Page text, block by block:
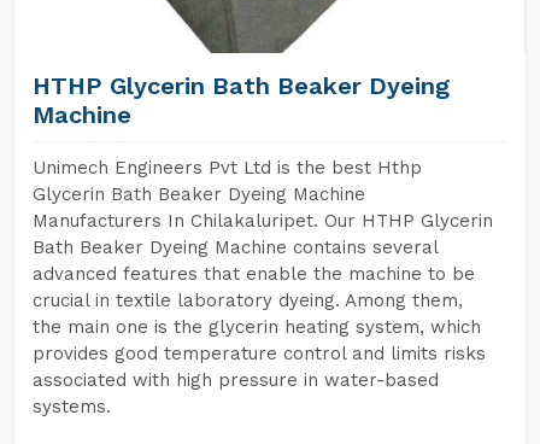
HTHP Glycerin Bath Beaker Dyeing
Machine
Unimech Engineers Pvt Ltd is the best Hthp
Glycerin Bath Beaker Dyeing Machine
Manufacturers In Chilakaluripet. Our HTHP Glycerin
Bath Beaker Dyeing Machine contains several
advanced features that enable the machine to be
crucial in textile laboratory dyeing. Among them,
the main one is the glycerin heating system, which
provides good temperature control and limits risks
associated with high pressure in water-based
systems.